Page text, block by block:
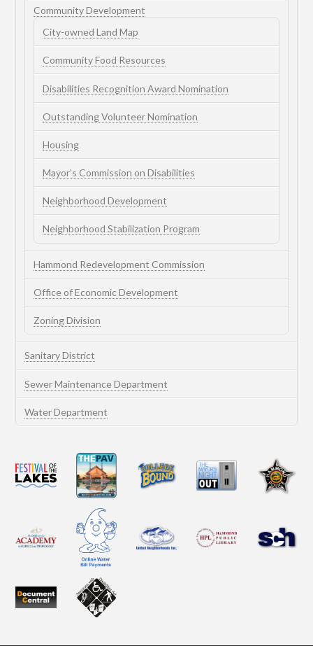
Community Development
City-owned Land Map
Community Food Resources
Disabilities Recognition Award Nomination
Outstanding Volunteer Nomination
Housing
Mayor’s Commission on Disabilities
Neighborhood Development
Neighborhood Stabilization Program
Hammond Redevelopment Commission
Office of Economic Development
Zoning Division
Sanitary District
Sewer Maintenance Department
Water Department